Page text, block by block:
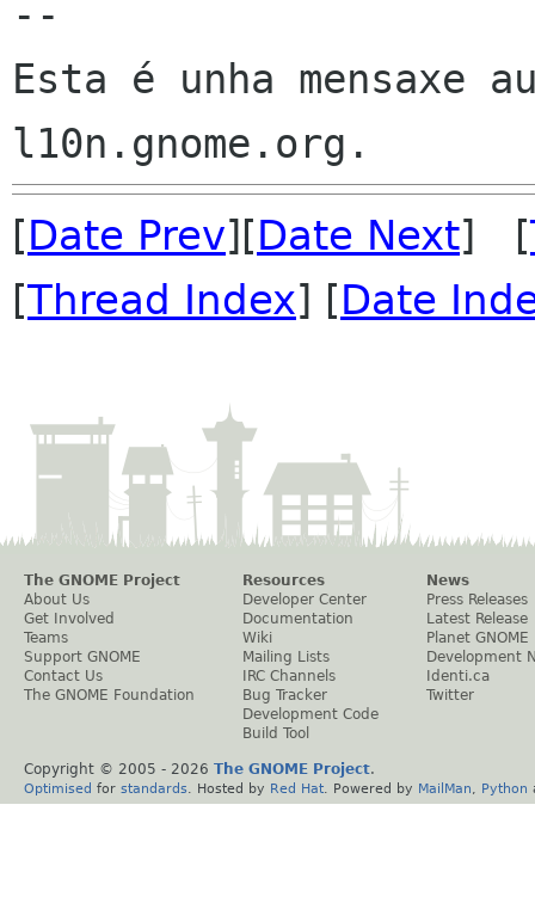
--
Esta é unha mensaxe
[Date Prev][Date Next] [
[Thread Index] [Date
The GNOME Project
About Us
Get Involved
Teams
Support GNOME
Contact Us
The GNOME Foundation
Resources
Developer Center
Documentation
Wiki
Mailing Lists
IRC Channels
Bug Tracker
Development Code
Build Tool
News
Press Releases
Latest Release
Planet GNOME
Development
Identi.ca
Twitter
Copyright © 2005 - 2026 The GNOME Project.
Optimised for standards . Hosted by Red Hat . Powered by MailMan Python